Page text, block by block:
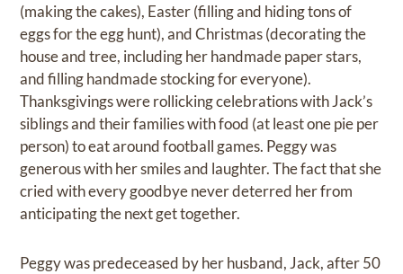
(making the cakes), Easter (filling and hiding tons of
eggs for the egg hunt), and Christmas (decorating the
house and tree, including her handmade paper stars,
and filling handmade stocking for everyone).
Thanksgivings were rollicking celebrations with Jack’s
siblings and their families with food (at least one pie per
person) to eat around football games. Peggy was
generous with her smiles and laughter. The fact that she
cried with every goodbye never deterred her from
anticipating the next get together.
Peggy was predeceased by her husband, Jack, after 50